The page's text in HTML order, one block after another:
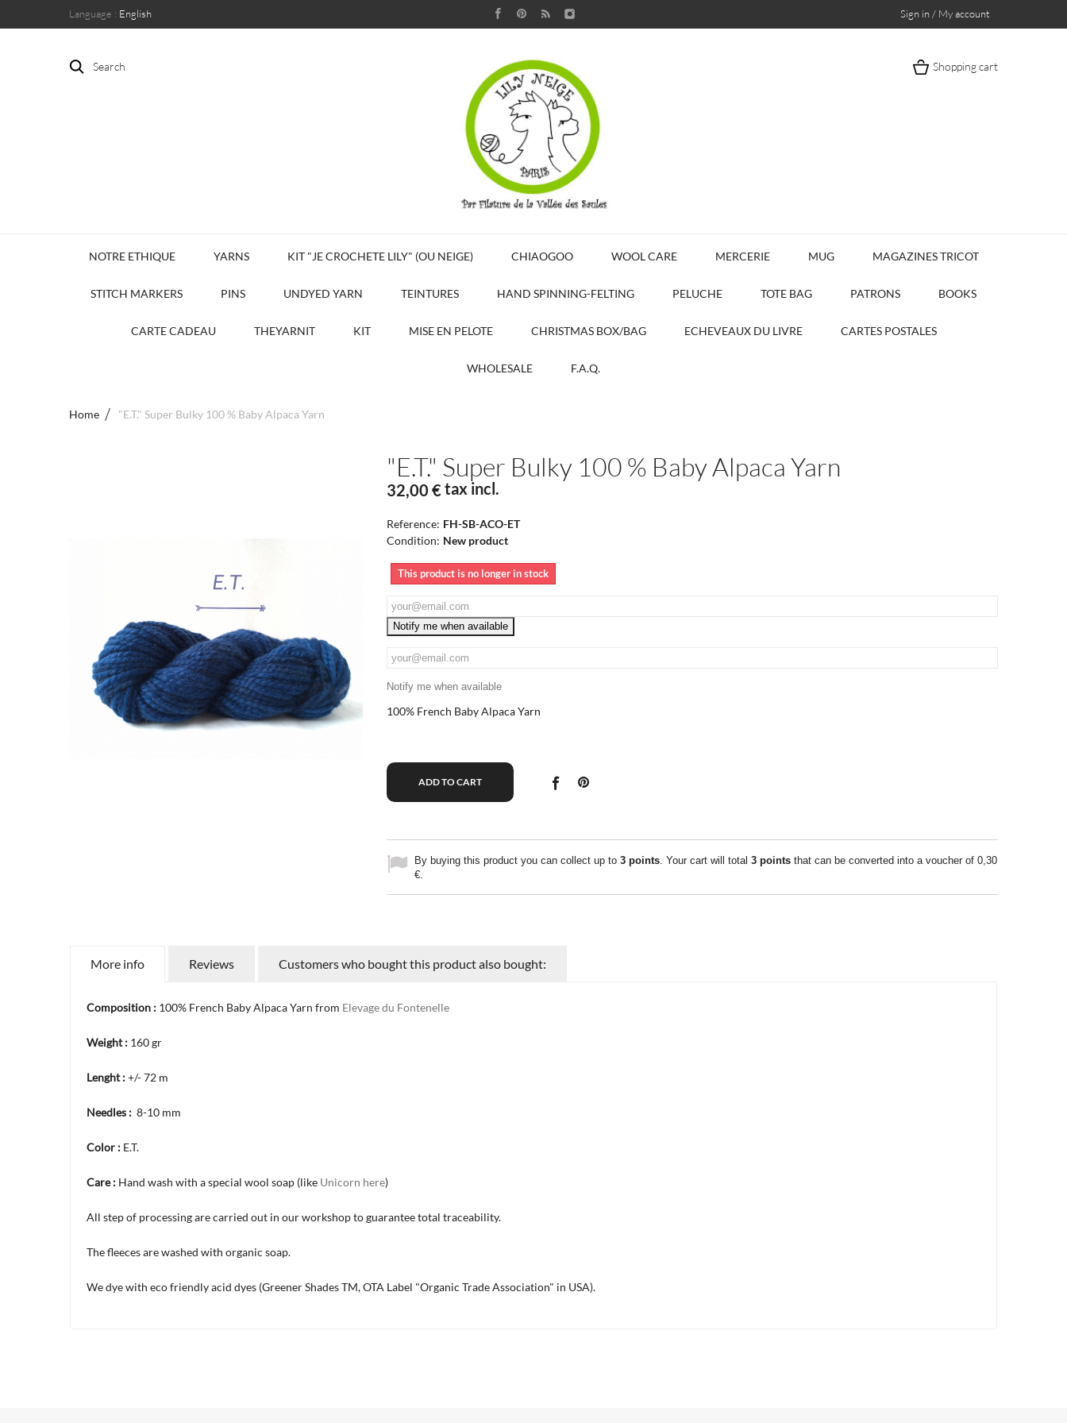
Language : English Sign in / My account
Search Shopping cart
NOTRE ETHIQUE YARNS KIT "JE CROCHETE LILY" (OU NEIGE) CHIAOGOO WOOL CARE MERCERIE MUG MAGAZINES TRICOT
STITCH MARKERS PINS UNDYED YARN TEINTURES HAND SPINNING-FELTING PELUCHE TOTE BAG PATRONS BOOKS
CARTE CADEAU THEYARNIT KIT MISE EN PELOTE CHRISTMAS BOX/BAG ECHEVEAUX DU LIVRE CARTES POSTALES
WHOLESALE F.A.Q.
Home "E.T." Super Bulky 100 % Baby Alpaca Yarn
"E.T." Super Bulky 100 % Baby Alpaca Yarn
32,00 €tax incl.
Reference: FH-SB-ACO-ET
Condition: New product
This product is no longer in stock
Notify me when available
Notify me when available
100% French Baby Alpaca Yarn
ADD TO CART
By buying this product you can collect up to 3points. Your cart will total 3pointsthat can be converted into a voucher of 0,30
€.
More info Reviews Customers who bought this product also bought:
Composition : 100% French Baby Alpaca Yarn from Elevage du Fontenelle
Weight : 160 gr
Lenght :+/- 72 m
Needles : 8-10 mm
Color : E.T.
Care : Hand wash with a special wool soap (like Unicorn here)
All step of processing are carried out in our workshop to guarantee total traceability.
The fleeces are washed with organic soap.
We dye with eco friendly acid dyes (Greener Shades TM, OTA Label "Organic Trade Association" in USA).